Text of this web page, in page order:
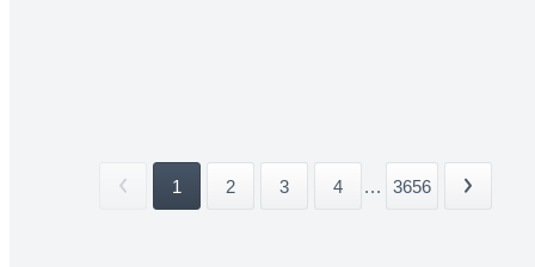
1 2 3 4 ... 3656